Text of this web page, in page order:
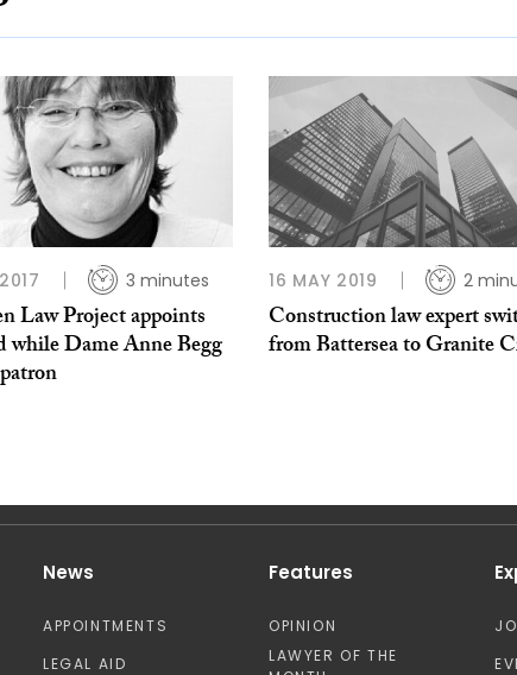
3 minutes
Law Project appoints
while Dame Anne Begg
16 MAY 2019 2
Construction law expert
from Battersea to Granite
News
APPOINTMENTS
LEGAL AID
Features
OPINION
LAWYER OF THE